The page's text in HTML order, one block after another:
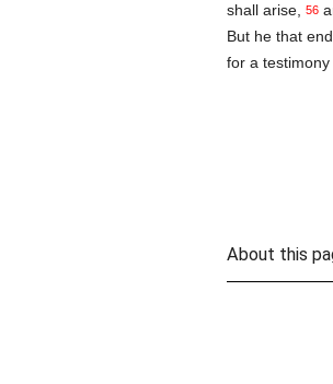
shall arise,
56
But he that
for a
About this